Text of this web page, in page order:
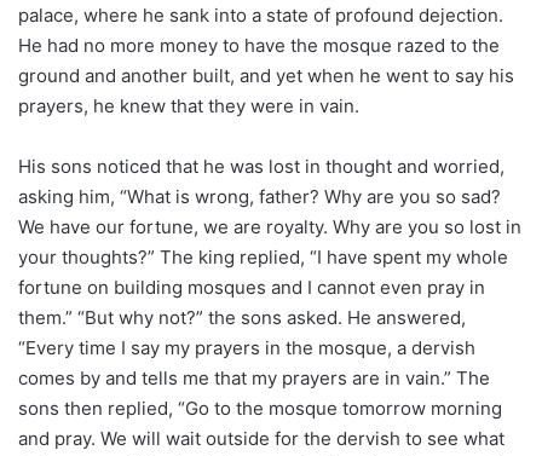
palace, where he sank into a state of profound dejection.
He had no more money to have the mosque razed to the
ground and another built, and yet when he went to say his
prayers, he knew that they were in vain.
His sons noticed that he was lost in thought and worried,
asking him, “What is wrong, father? Why are you so sad?
We have our fortune, we are royalty. Why are you so lost in
your thoughts?” The king replied, “I have spent my whole
fortune on building mosques and I cannot even pray in
them.” “But why not?” the sons asked. He answered,
“Every time I say my prayers in the mosque, a dervish
comes by and tells me that my prayers are in vain.” The
sons then replied, “Go to the mosque tomorrow morning
and pray. We will wait outside for the dervish to see what